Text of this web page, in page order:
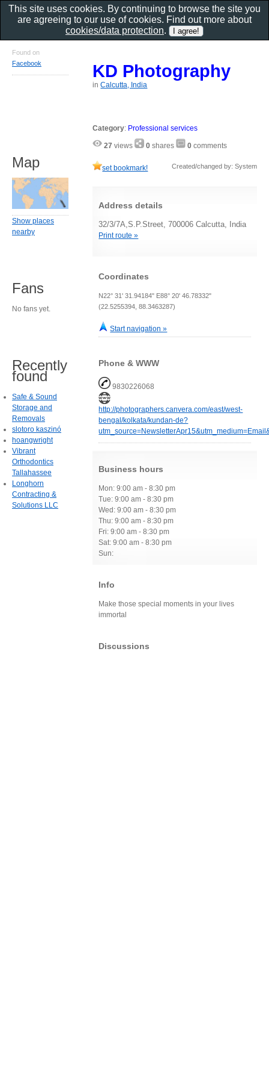
KD Photography
inCalcutta, India
Category: Professional services
27 views 0 shares 0 comments
set bookmark! Created/changed by: System
Address details
32/3/7A,S.P.Street, 700006 Calcutta, India
Print route »
Coordinates
N22° 31' 31.94184" E88° 20' 46.78332"
(22.5255394, 88.3463287)
Start navigation »
Phone & WWW
9830226068
http://photographers.canvera.com/east/west-
bengal/kolkata/kundan-de?
Business hours
Mon: 9:00 am - 8:30 pm
Tue: 9:00 am - 8:30 pm
Wed: 9:00 am - 8:30 pm
Thu: 9:00 am - 8:30 pm
Fri: 9:00 am - 8:30 pm
Sat: 9:00 am - 8:30 pm
Sun:
Info
Make those special moments in your lives
immortal
Discussions
Found on
Facebook
Map
Show places
nearby
Fans
No fans yet.
Recently
found
Safe & Sound
Storage and
Removals
slotoro kaszinó
hoangwright
Vibrant
Orthodontics
Tallahassee
Longhorn
Contracting &
Solutions LLC
This site uses cookies. By continuing to browse the site you
are agreeing to our use of cookies. Find out more about
cookies/data protection.